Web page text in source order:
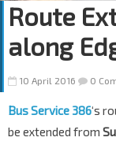
Route
along
10 April 2016 0
Bus Service 386‘s
be extended from